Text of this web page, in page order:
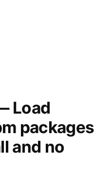
Load
packages
and no